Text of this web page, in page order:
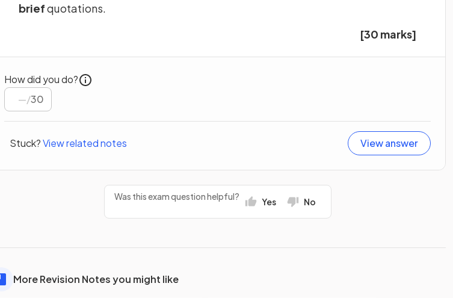
briefquotations.
[30 marks]
How did you do?
/30
Stuck?View related notes View answer
Was this exam question helpful? Yes No
More Revision Notes you might like